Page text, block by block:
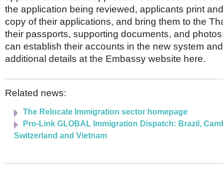
the application being reviewed, applicants print
copy of their applications, and bring them to the
their passports, supporting documents, and
can establish their accounts in the new system
additional details at the Embassy website here.
Related news:
The Relocate Immigration sector homepage
Pro-Link GLOBAL Immigration Dispatch: Brazil,
Switzerland and Vietnam